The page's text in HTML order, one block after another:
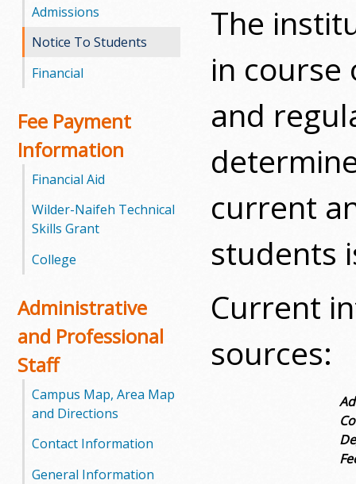
Admissions
Notice To Students
Financial
Fee Payment
Information
Financial Aid
Wilder-Naifeh Technical
Skills Grant
College
Administrative
and Professional
Staff
Campus Map, Area Map
and Directions
Contact Information
General Information
The
in course
and
current
students
Current
sources: